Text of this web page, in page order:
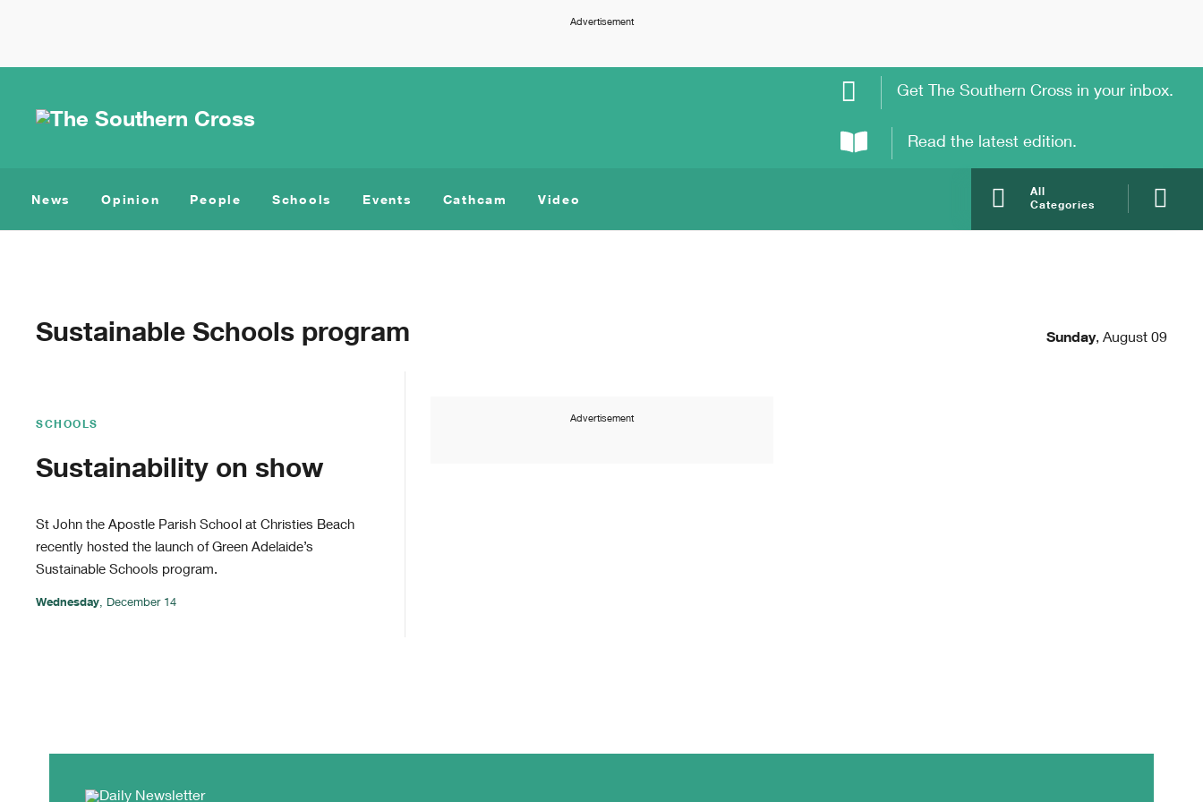
Advertisement
Get The Southern Cross in your inbox.
Read the latest edition.
News Opinion People Schools Events Cathcam Video
All
Categories
Sustainable Schools program Sunday, August 09
SCHOOLS
Sustainability on show
St John the Apostle Parish School at Christies Beach
recently hosted the launch of Green Adelaide’s
Sustainable Schools program.
Wednesday, December 14
Advertisement